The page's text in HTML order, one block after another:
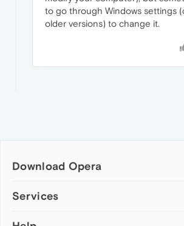
to go through Windows settings
older versions) to change it.
Download Opera
Computer browsers
Services